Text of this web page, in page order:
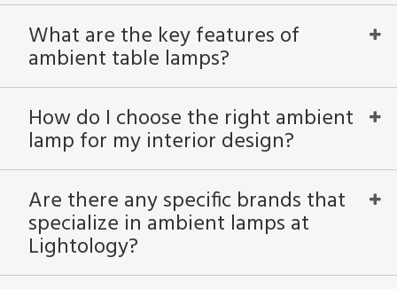
What are the key features of
ambient table lamps?
How do I choose the right ambient
lamp for my interior design?
Are there any specific brands that
specialize in ambient lamps at
Lightology?